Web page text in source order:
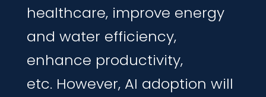
healthcare, improve energy
and water efficiency,
enhance productivity,
etc. However, AI adoption will